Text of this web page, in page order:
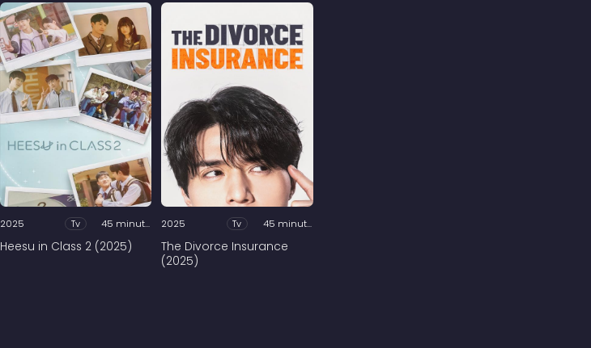
2025 Tv 45 minutes
Heesu in Class 2 (2025)
2025 Tv 45 minutes
The Divorce Insurance
(2025)